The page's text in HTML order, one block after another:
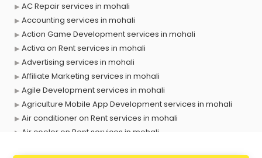
AC Repair services in mohali
Accounting services in mohali
Action Game Development services in mohali
Activa on Rent services in mohali
Advertising services in mohali
Affiliate Marketing services in mohali
Agile Development services in mohali
Agriculture Mobile App Development services in mohali
Air conditioner on Rent services in mohali
Air cooler on Rent services in mohali